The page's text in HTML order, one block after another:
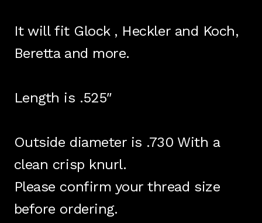
It will fit Glock , Heckler and Koch,
Beretta and more.
Length is .525″
Outside diameter is .730 With a
clean crisp knurl.
Please confirm your thread size
before ordering.